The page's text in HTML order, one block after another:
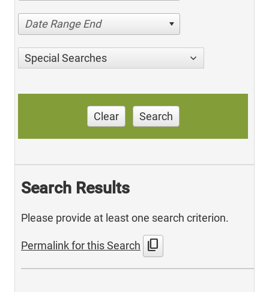
Date Range End
Special Searches
Clear Search
Search Results
Please provide at least one search criterion.
Permalink for this Search content_copy